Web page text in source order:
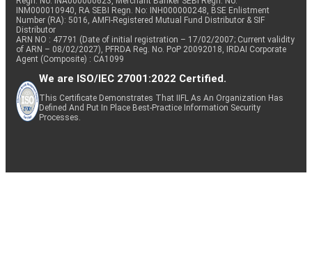
INM000010940, RA SEBI Regn. No: INH000000248, BSE Enlistment
Number (RA): 5016, AMFI-Registered Mutual Fund Distributor & SIF
Distributor
ARN NO : 47791 (Date of initial registration – 17/02/2007; Current validity
of ARN – 08/02/2027), PFRDA Reg. No. PoP 20092018, IRDAI Corporate
Agent (Composite) : CA1099
We are ISO/IEC 27001:2022 Certified.
This Certificate Demonstrates That IIFL As An Organization Has
Defined And Put In Place Best-Practice Information Security
Processes.